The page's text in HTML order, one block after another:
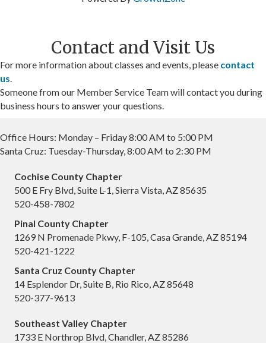
Contact and Visit Us
For more information about classes and events, please contact
us.
Someone from our Member Service Team will contact you during
business hours to answer your questions.
Office Hours: Monday – Friday 8:00 AM to 5:00 PM
Santa Cruz: Tuesday-Thursday, 8:00 AM to 2:30 PM
Cochise County Chapter
500 E Fry Blvd, Suite L-1, Sierra Vista, AZ 85635
520-458-7802
Pinal County Chapter
1269 N Promenade Pkwy, F-105, Casa Grande, AZ 85194
520-421-1222
Santa Cruz County Chapter
14 Esplendor Dr, Suite B, Rio Rico, AZ 85648
520-377-9613
Southeast Valley Chapter
1733 E Northrop Blvd, Chandler, AZ 85286